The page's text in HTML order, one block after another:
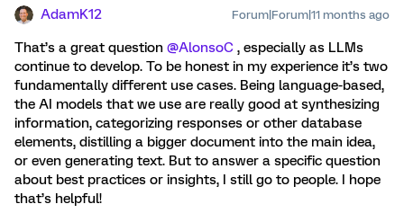
AdamK12 Forum|Forum|11 months ago
That’s a great question ​ @AlonsoC , especially as LLMs
continue to develop. To be honest in my experience it’s two
fundamentally different use cases. Being language-based,
the AI models that we use are really good at synthesizing
information, categorizing responses or other database
elements, distilling a bigger document into the main idea,
or even generating text. But to answer a specific question
about best practices or insights, I still go to people. I hope
that’s helpful!